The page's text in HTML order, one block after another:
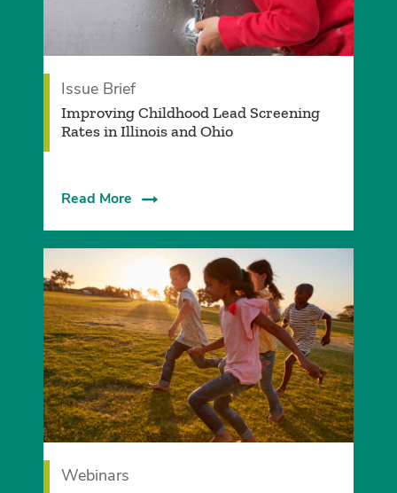
Issue Brief
Improving Childhood Lead Screening
Rates in Illinois and Ohio
Read More
Webinars